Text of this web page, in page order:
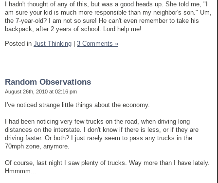
I hadn't thought of any of this, but was a good heads up. She told me, "I
am sure your kid is much more responsible than my neighbor's son." Um,
the 7-year-old? I am not so sure! He can't even remember to take his
backpack, after 2 years of school. Lord help me!
Posted in Just Thinking 3 Comments »
Random Observations
August 26th, 2010 at 02:16 pm
I've noticed strange little things about the economy.
I had been noticing very few trucks on the road, when driving long
distances on the interstate. I don't know if there is less, or if they are
driving faster. Or both? I just rarely seem to pass any trucks in the
70mph zone, anymore.
Of course, last night I saw plenty of trucks. Way more than I have lately.
Hmmmm...